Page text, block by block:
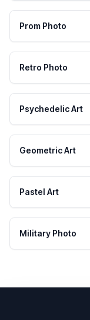
Prom Photo
Retro Photo
Psychedelic Art
Geometric Art
Pastel Art
Military Photo